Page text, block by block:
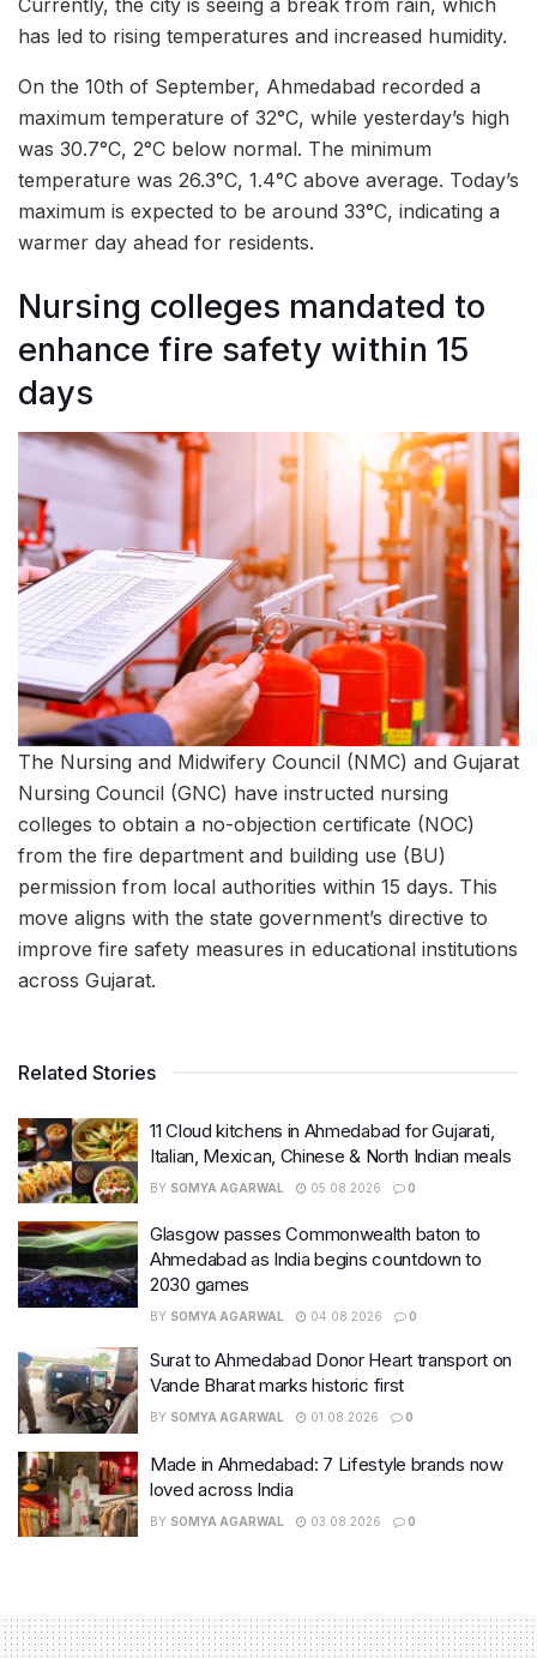
Currently, the city is seeing a break from rain, which
has led to rising temperatures and increased humidity.
On the 10th of September, Ahmedabad recorded a
maximum temperature of 32°C, while yesterday’s high
was 30.7°C, 2°C below normal. The minimum
temperature was 26.3°C, 1.4°C above average. Today’s
maximum is expected to be around 33°C, indicating a
warmer day ahead for residents.
Nursing colleges mandated to
enhance fire safety within 15
days
The Nursing and Midwifery Council (NMC) and Gujarat
Nursing Council (GNC) have instructed nursing
colleges to obtain a no-objection certificate (NOC)
from the fire department and building use (BU)
permission from local authorities within 15 days. This
move aligns with the state government’s directive to
improve fire safety measures in educational institutions
across Gujarat.
Related Stories
11 Cloud kitchens in Ahmedabad for Gujarati,
Italian, Mexican, Chinese & North Indian meals
BY SOMYA AGARWAL 05.08.2026 0
Glasgow passes Commonwealth baton to
Ahmedabad as India begins countdown to
2030 games
BY SOMYA AGARWAL 04.08.2026 0
Surat to Ahmedabad Donor Heart transport on
Vande Bharat marks historic first
BY SOMYA AGARWAL 01.08.2026 0
Made in Ahmedabad: 7 Lifestyle brands now
loved across India
BY SOMYA AGARWAL 03.08.2026 0